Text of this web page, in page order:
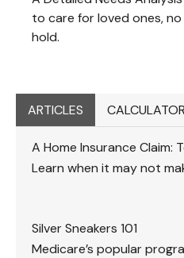
to care for loved ones,
hold.
ARTICLES
A Home Insurance Claim:
Learn when it may not
Silver Sneakers 101
Medicare’s popular